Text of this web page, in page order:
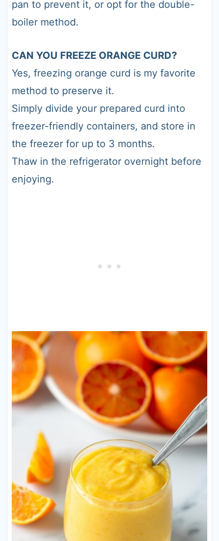
pan to prevent it, or opt for the double-
boiler method.
CAN YOU FREEZE ORANGE CURD?
Yes, freezing orange curd is my favorite
method to preserve it.
Simply divide your prepared curd into
freezer-friendly containers, and store in
the freezer for up to 3 months.
Thaw in the refrigerator overnight before
enjoying.